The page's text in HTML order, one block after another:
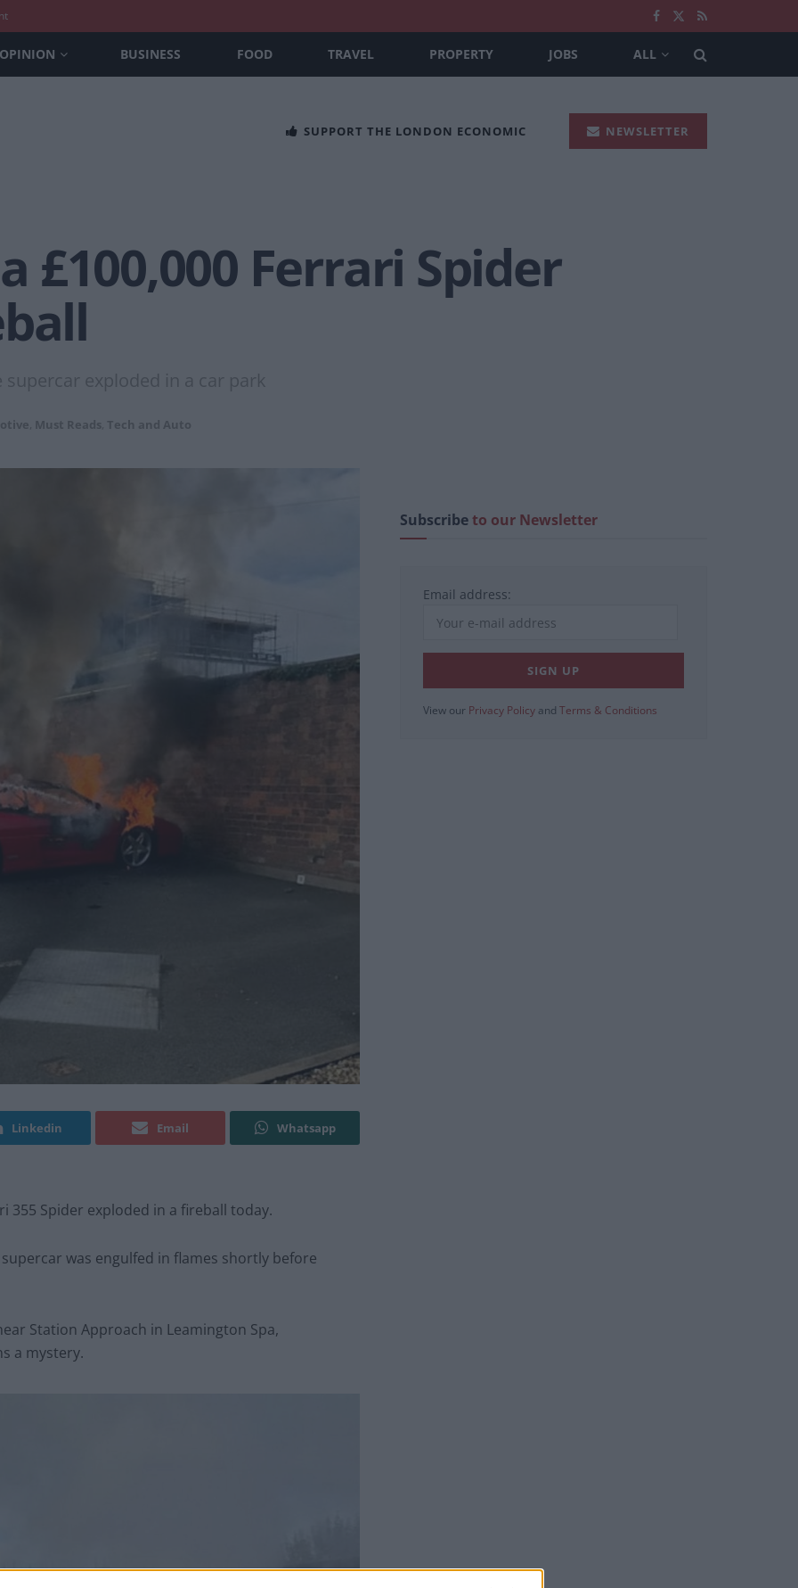
OPINION BUSINESS FOOD TRAVEL PROPERTY JOBS ALL
SUPPORT THE LONDON ECONOMIC NEWSLETTER
£100,000 Ferrari Spider
exploded in a car park
Must Reads Tech and Auto
Linkedin Email Whatsapp
355 Spider exploded in a fireball today.
was engulfed in flames shortly before
Station Approach in Leamington Spa,
a mystery.
Subscribeto our Newsletter
Email address:
View our Privacy Policy and Terms & Conditions